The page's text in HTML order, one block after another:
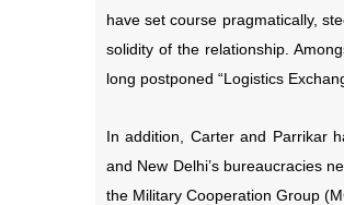
have set course pragmatically,
solidity of the relationship.
long postponed “Logistics
In addition, Carter and Parrikar
and New Delhi’s bureaucracies
the Military Cooperation Group